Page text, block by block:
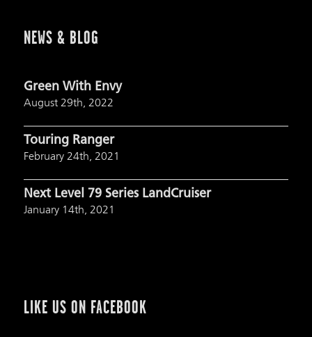
NEWS & BLOG
Green With Envy
August 29th, 2022
Touring Ranger
February 24th, 2021
Next Level 79 Series LandCruiser
January 14th, 2021
LIKE US ON FACEBOOK